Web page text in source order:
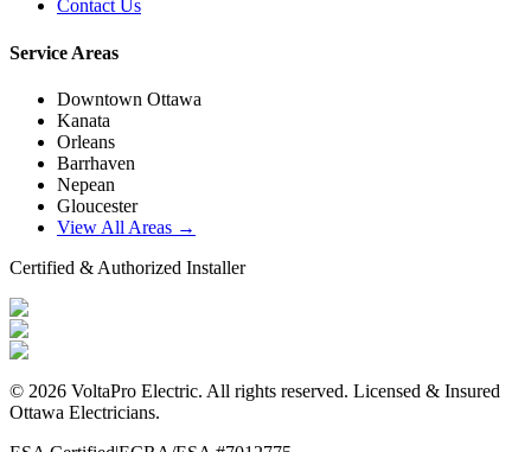
Contact Us
Service Areas
Downtown Ottawa
Kanata
Orleans
Barrhaven
Nepean
Gloucester
View All Areas →
Certified & Authorized Installer
© 2026 VoltaPro Electric. All rights reserved. Licensed & Insured
Ottawa Electricians.